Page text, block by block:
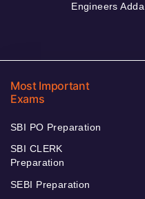
Engineers Adda
Most Important
Exams
SBI PO Preparation
SBI CLERK
Preparation
SEBI Preparation